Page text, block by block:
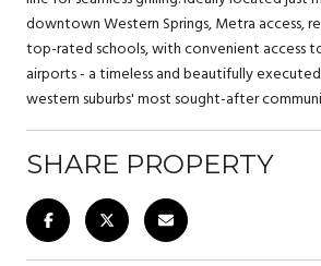
downtown Western Springs, Metra access,
top-rated schools, with convenient access
airports - a timeless and beautifully
western suburbs' most sought-after
SHARE PROPERTY